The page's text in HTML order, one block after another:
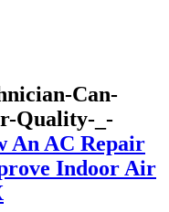
Can-
Quality-_-
An AC Repair
Indoor Air